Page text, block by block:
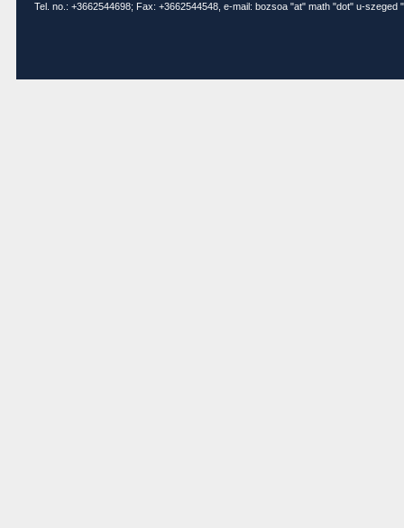
Tel. no.: +3662544698; Fax: +3662544548, e-mail: bozsoa "at" math "dot" u-szeged